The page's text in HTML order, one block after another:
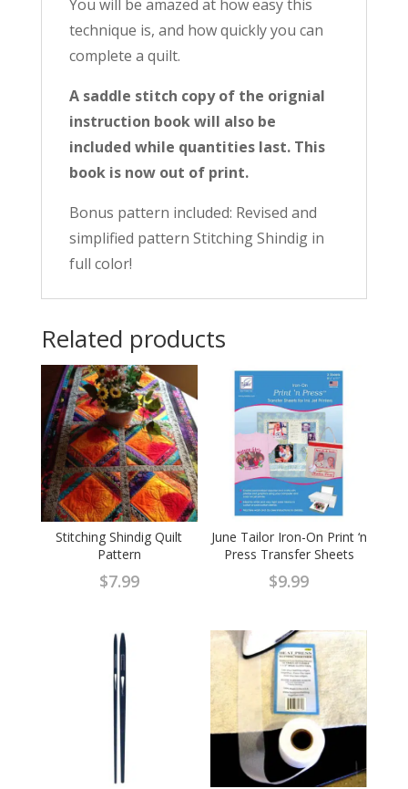
You will be amazed at how easy this
technique is, and how quickly you can
complete a quilt.
A saddle stitch copy of the orignial
instruction book will also be
included while quantities last. This
book is now out of print.
Bonus pattern included: Revised and
simplified pattern Stitching Shindig in
full color!
Related products
Stitching Shindig Quilt
Pattern
$7.99
June Tailor Iron-On Print ‘n
Press Transfer Sheets
$9.99